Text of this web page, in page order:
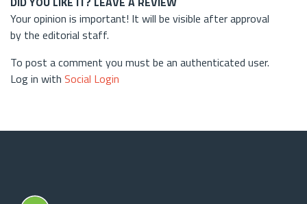
Your opinion is important! It will be visible after approval
by the editorial staff.
To post a comment you must be an authenticated user.
Log in with Social Login